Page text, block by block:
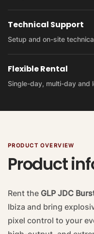
Technical Support
Setup and on-site
Flexible Rental
Single-day, multi-day and
PRODUCT OVERVIEW
Product
Rent the GLP JDC
Ibiza and bring
pixel control to your